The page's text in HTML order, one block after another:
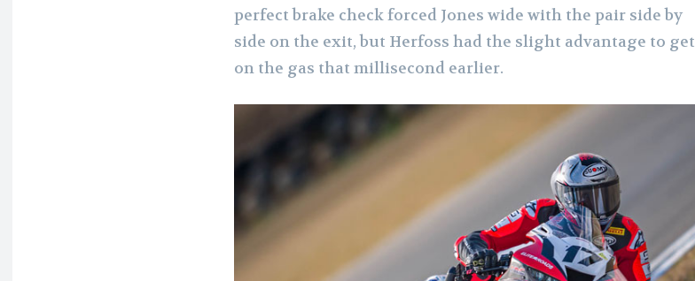
perfect brake check forced Jones wide with the pair side by
side on the exit, but Herfoss had the slight advantage to get
on the gas that millisecond earlier.